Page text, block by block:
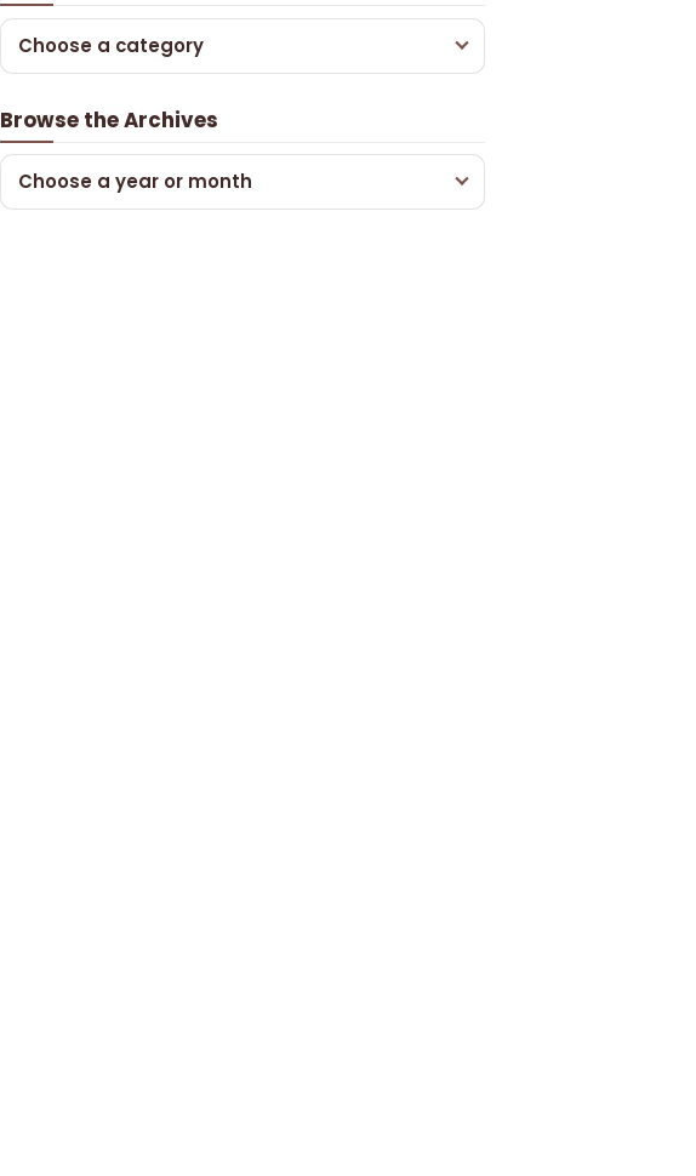
Choose a category
Browse the Archives
Choose a year or month